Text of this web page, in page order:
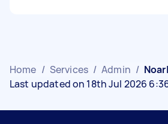
Home / Services / Admin /
Last updated on 18th Jul 2026